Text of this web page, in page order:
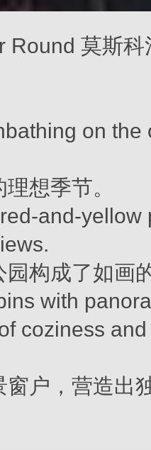
莫斯科
on the
想季节。
and-yellow
构成了如画
with
coziness
户，营造出